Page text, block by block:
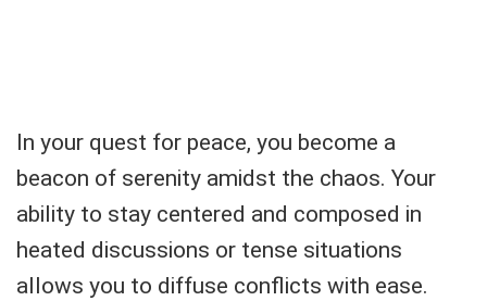
In your quest for peace, you become a
beacon of serenity amidst the chaos. Your
ability to stay centered and composed in
heated discussions or tense situations
allows you to diffuse conflicts with ease.